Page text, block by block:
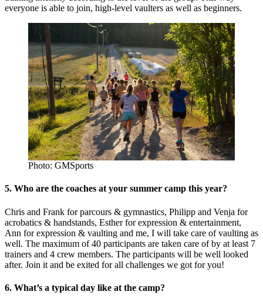
everyone is able to join, high-level vaulters as well as beginners.
Photo: GMSports
5. Who are the coaches at your summer camp this year?
Chris and Frank for parcours & gymnastics, Philipp and Venja for
acrobatics & handstands, Esther for expression & entertainment,
Ann for expression & vaulting and me, I will take care of vaulting as
well. The maximum of 40 participants are taken care of by at least 7
trainers and 4 crew members. The participants will be well looked
after. Join it and be exited for all challenges we got for you!
6. What’s a typical day like at the camp?